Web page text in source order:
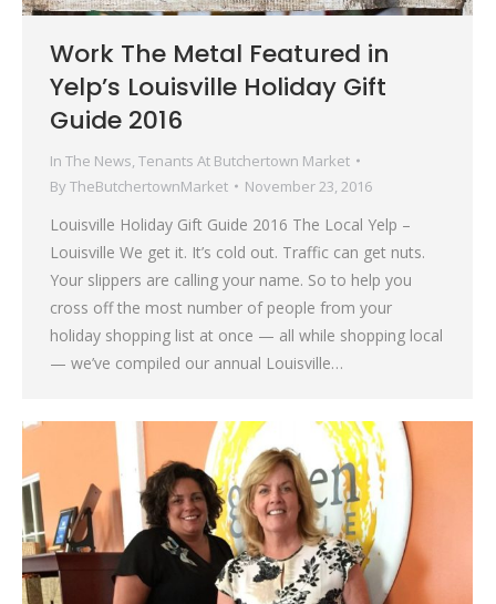
Work The Metal Featured in
Yelp’s Louisville Holiday Gift
Guide 2016
In The News Tenants At Butchertown Market
By TheButchertownMarket November 23, 2016
Louisville Holiday Gift Guide 2016 The Local Yelp –
Louisville We get it. It’s cold out. Traffic can get nuts.
Your slippers are calling your name. So to help you
cross off the most number of people from your
holiday shopping list at once — all while shopping local
— we’ve compiled our annual Louisville…